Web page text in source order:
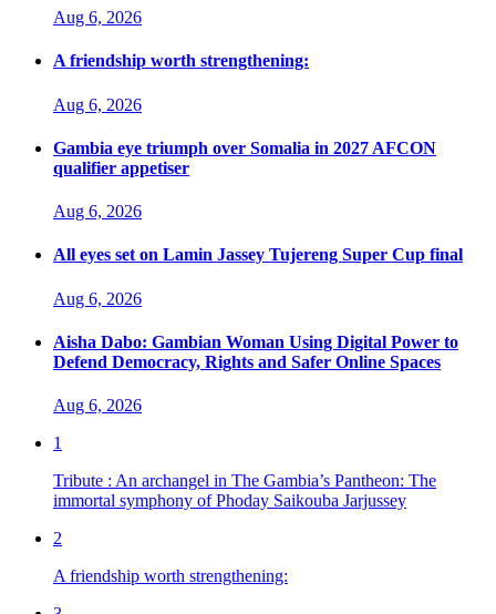
Aug 6, 2026
A friendship worth strengthening:
Aug 6, 2026
Gambia eye triumph over Somalia in 2027 AFCON
qualifier appetiser
Aug 6, 2026
All eyes set on Lamin Jassey Tujereng Super Cup final
Aug 6, 2026
Aisha Dabo: Gambian Woman Using Digital Power to
Defend Democracy, Rights and Safer Online Spaces
Aug 6, 2026
1
Tribute : An archangel in The Gambia’s Pantheon: The
immortal symphony of Phoday Saikouba Jarjussey
2
A friendship worth strengthening: